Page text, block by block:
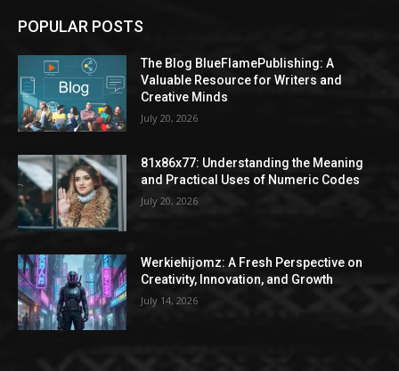
POPULAR POSTS
The Blog BlueFlamePublishing: A
Valuable Resource for Writers and
Creative Minds
July 20, 2026
81x86x77: Understanding the Meaning
and Practical Uses of Numeric Codes
July 20, 2026
Werkiehijomz: A Fresh Perspective on
Creativity, Innovation, and Growth
July 14, 2026